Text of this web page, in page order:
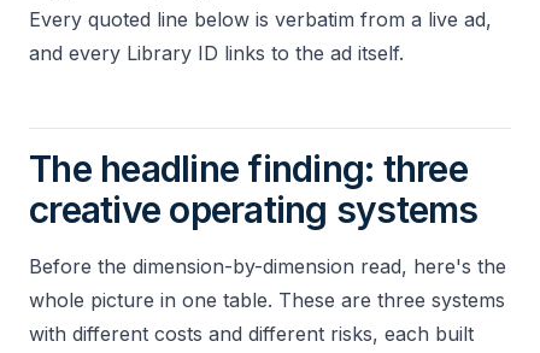
Every quoted line below is verbatim from a live ad,
and every Library ID links to the ad itself.
The headline finding: three
creative operating systems
Before the dimension-by-dimension read, here's the
whole picture in one table. These are three systems
with different costs and different risks, each built